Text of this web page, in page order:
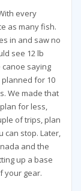
every
as many fish.
in and saw no
see 12 lb
saying
planned for 10
We made that
for less,
of trips, plan
can stop. Later,
and the
up a base
your gear.